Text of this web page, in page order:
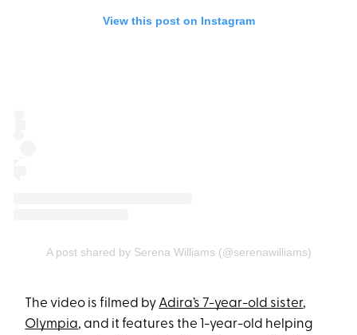
View this post on Instagram
A post shared by Serena Williams (@serenawilliams)
The video is filmed by Adira’s 7-year-old sister,
Olympia, and it features the 1-year-old helping